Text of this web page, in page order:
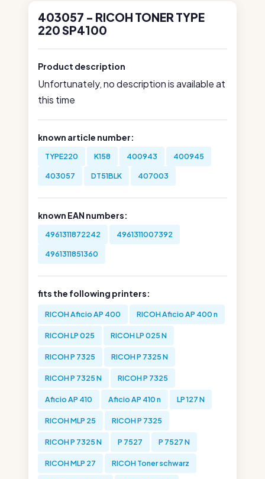
403057 - RICOH TONER TYPE
220 SP4100
Product description
Unfortunately, no description is available at
this time
known article number:
TYPE220 K158 400943 400945
403057 DT51BLK 407003
known EAN numbers:
4961311872242 4961311007392
4961311851360
fits the following printers:
RICOH Aficio AP 400 RICOH Aficio AP 400 n
RICOH LP 025 RICOH LP 025 N
RICOH P 7325 RICOH P 7325 N
RICOH P 7325 N RICOH P 7325
Aficio AP 410 Aficio AP 410 n LP 127 N
RICOH MLP 25 RICOH P 7325
RICOH P 7325 N P 7527 P 7527 N
RICOH MLP 27 RICOH Toner schwarz